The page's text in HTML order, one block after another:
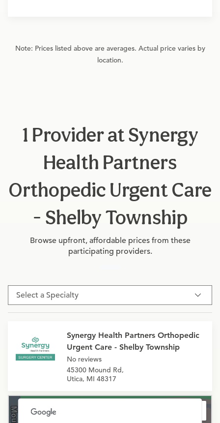
Note: Prices listed above are averages. Actual price varies by
location.
1 Provider at Synergy
Health Partners
Orthopedic Urgent Care
- Shelby Township
Browse upfront, affordable prices from these
participating providers.
Select a Specialty
Synergy Health Partners Orthopedic
Urgent Care - Shelby Township
No reviews
45300 Mound Rd,
Utica, MI 48317